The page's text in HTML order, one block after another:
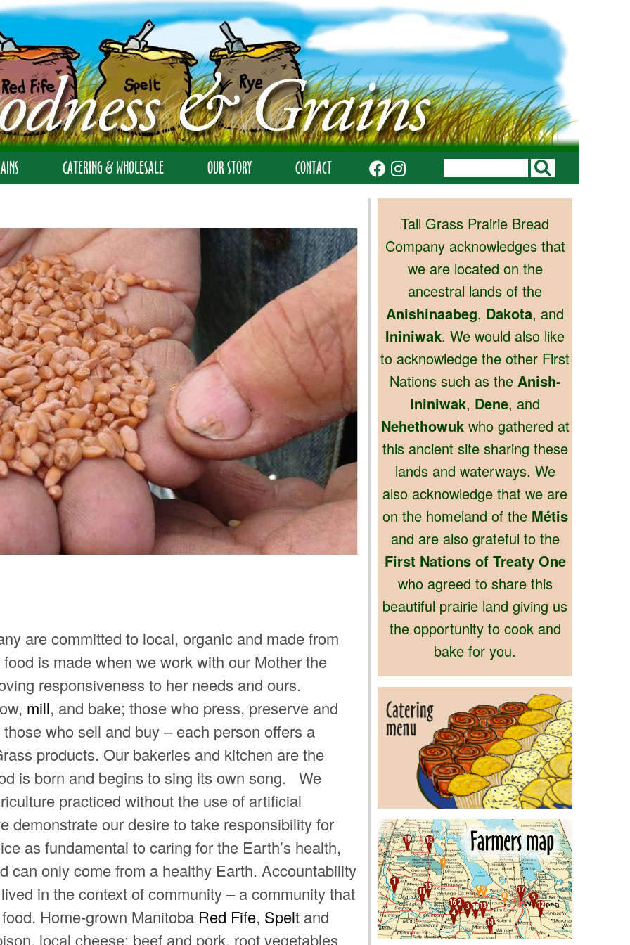
CATERING & WHOLESALE OUR STORY CONTACT
are committed to local, organic and made from
is made when we work with our Mother the
responsiveness to her needs and ours.
mill, and bake; those who press, preserve and
who sell and buy – each person offers a
products. Our bakeries and kitchen are the
is born and begins to sing its own song. We
practiced without the use of artificial
demonstrate our desire to take responsibility for
as fundamental to caring for the Earth’s health,
only come from a healthy Earth. Accountability
in the context of community – a community that
Home-grown Manitoba Red Fife, Spelt and
local cheese; beef and pork, root vegetables
Tall Grass Prairie Bread
Company acknowledges that
we are located on the
ancestral lands of the
Anishinaabeg, Dakota, and
Ininiwak. We would also like
to acknowledge the other First
Nations such as the Anish-
Ininiwak, Dene, and
Nehethowukwho gathered at
this ancient site sharing these
lands and waterways. We
also acknowledge that we are
on the homeland of the Métis
and are also grateful to the
First Nations of Treaty One
who agreed to share this
beautiful prairie land giving us
the opportunity to cook and
bake for you.